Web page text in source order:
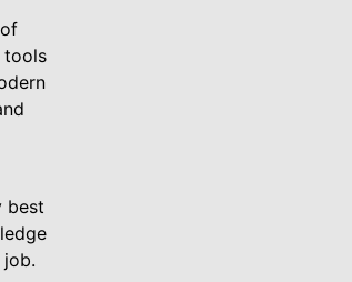
tools
best